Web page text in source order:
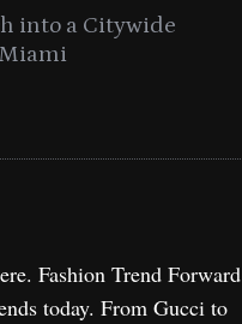
into a Citywide
Fashion Trend Forward
today. From Gucci to